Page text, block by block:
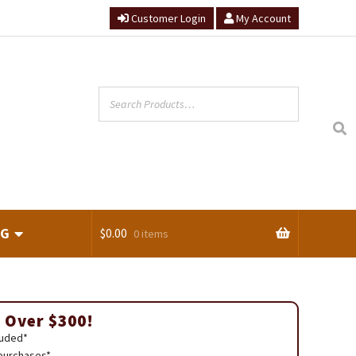
Customer Login My Account
$0.00 0 items
$300!